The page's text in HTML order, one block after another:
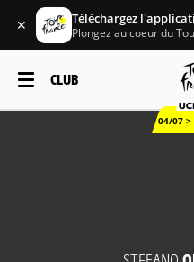
✕ Téléchargez
Plongez au coeur du
CLUB
04/07 >